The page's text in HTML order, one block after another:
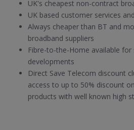
UK's cheapest non-contract
UK based customer services
Always cheaper than BT and
broadband suppliers
Fibre-to-the-Home available for
developments
Direct Save Telecom discount
access to up to 50% discount
products with well known high